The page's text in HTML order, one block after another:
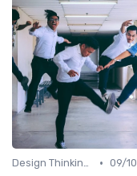
Design Thinking et Stratégies UX • 09/